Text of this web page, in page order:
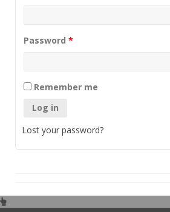
Password *
Remember me
Log in
Lost your password?